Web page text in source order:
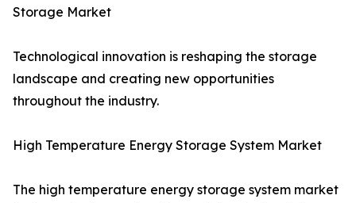
Storage Market
Technological innovation is reshaping the storage
landscape and creating new opportunities
throughout the industry.
High Temperature Energy Storage System Market
The high temperature energy storage system market